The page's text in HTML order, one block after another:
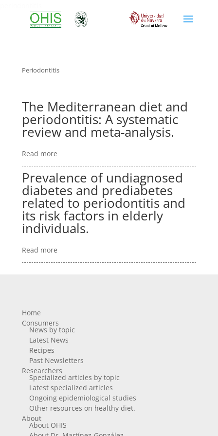
Periodontitis
The Mediterranean diet and
periodontitis: A systematic
review and meta-analysis.
Read more
Prevalence of undiagnosed
diabetes and prediabetes
related to periodontitis and
its risk factors in elderly
individuals.
Read more
Home
Consumers
News by topic
Latest News
Recipes
Past Newsletters
Researchers
Specialized articles by topic
Latest specialized articles
Ongoing epidemiological studies
Other resources on healthy diet.
About
About OHIS